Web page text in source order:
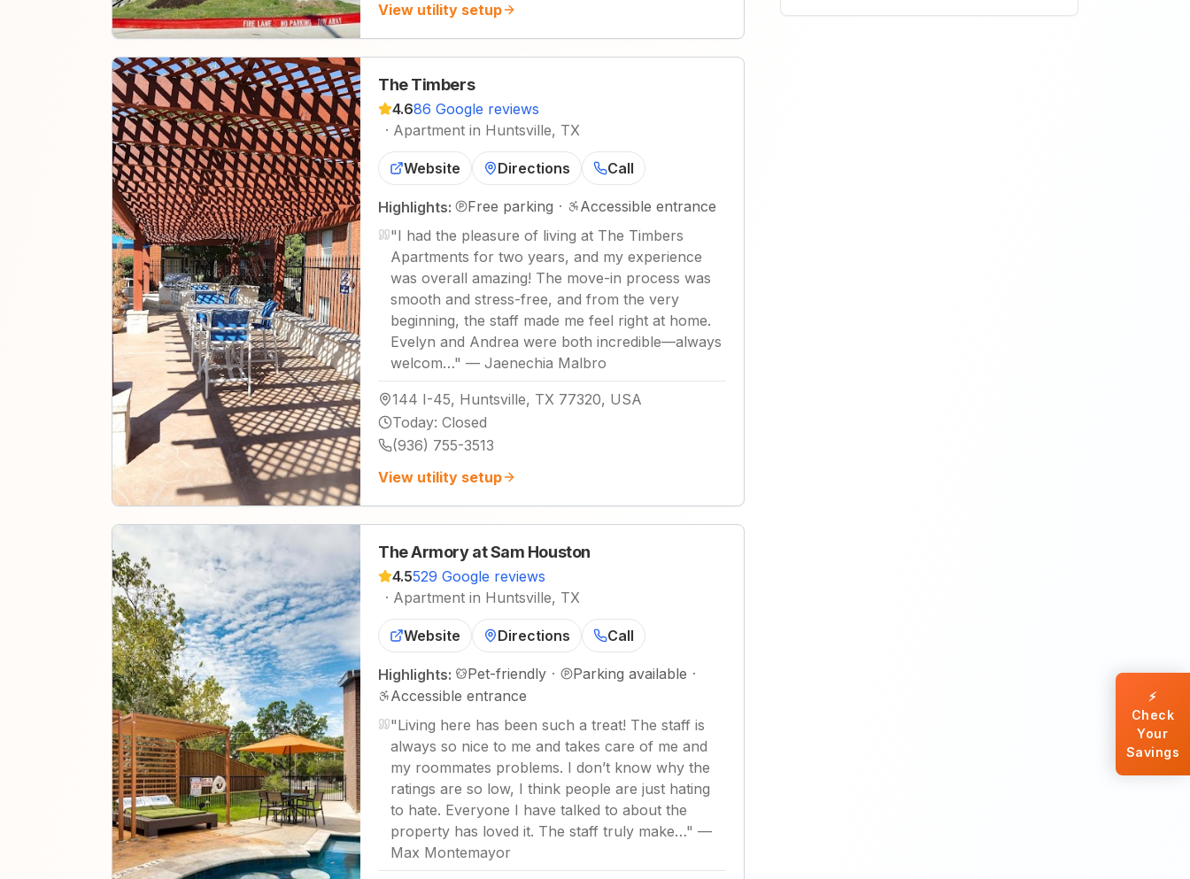
View utility setup
The Timbers
4.686 Google reviews
· Apartment in Huntsville, TX
Website Directions Call
Highlights: Free parking ·
Accessible entrance
"I had the pleasure of living at The Timbers
Apartments for two years, and my experience
was overall amazing! The move-in process was
smooth and stress-free, and from the very
beginning, the staff made me feel right at home.
Evelyn and Andrea were both incredible—always
welcom…" — Jaenechia Malbro
144 I-45, Huntsville, TX 77320, USA
Today: Closed
(936) 755-3513
View utility setup
The Armory at Sam Houston
4.5529 Google reviews
· Apartment in Huntsville, TX
Website Directions Call
Highlights: Pet-friendly · Parking available ·
Accessible entrance
"Living here has been such a treat! The staff is
always so nice to me and takes care of me and
my roommates problems. I don’t know why the
ratings are so low, I think people are just hating
to hate. Everyone I have talked to about the
property has loved it. The staff truly make…" —
Max Montemayor
⚡
Check
Your
Savings